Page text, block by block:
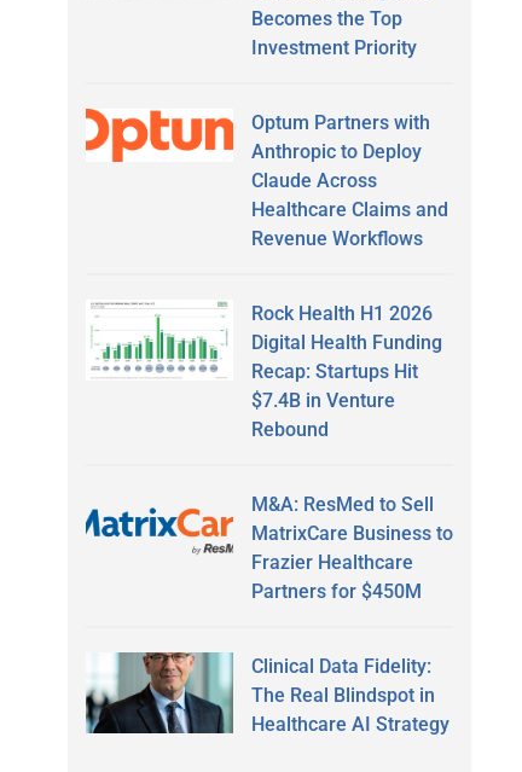
Becomes the Top
Investment Priority
Optum Partners with
Anthropic to Deploy
Claude Across
Healthcare Claims and
Revenue Workflows
Rock Health H1 2026
Digital Health Funding
Recap: Startups Hit
$7.4B in Venture
Rebound
M&A: ResMed to Sell
MatrixCare Business to
Frazier Healthcare
Partners for $450M
Clinical Data Fidelity:
The Real Blindspot in
Healthcare AI Strategy